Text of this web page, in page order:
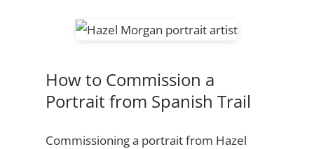
How to Commission a
Portrait from Spanish Trail
Commissioning a portrait from Hazel